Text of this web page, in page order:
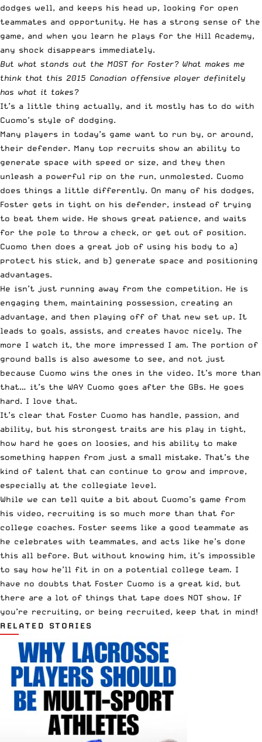
dodges well, and keeps his head up, looking for open
teammates and opportunity. He has a strong sense of the
game, and when you learn he plays for the Hill Academy,
any shock disappears immediately.
But what stands out the MOST for Foster? What makes me
think that this 2015 Canadian offensive player definitely
has what it takes?
It’s a little thing actually, and it mostly has to do with
Cuomo’s style of dodging.
Many players in today’s game want to run by, or around,
their defender. Many top recruits show an ability to
generate space with speed or size, and they then
unleash a powerful rip on the run, unmolested. Cuomo
does things a little differently. On many of his dodges,
Foster gets in tight on his defender, instead of trying
to beat them wide. He shows great patience, and waits
for the pole to throw a check, or get out of position.
Cuomo then does a great job of using his body to a)
protect his stick, and b) generate space and positioning
advantages.
He isn’t just running away from the competition. He is
engaging them, maintaining possession, creating an
advantage, and then playing off of that new set up. It
leads to goals, assists, and creates havoc nicely. The
more I watch it, the more impressed I am. The portion of
ground balls is also awesome to see, and not just
because Cuomo wins the ones in the video. It’s more than
that… it’s the WAY Cuomo goes after the GBs. He goes
hard. I love that.
It’s clear that Foster Cuomo has handle, passion, and
ability, but his strongest traits are his play in tight,
how hard he goes on loosies, and his ability to make
something happen from just a small mistake. That’s the
kind of talent that can continue to grow and improve,
especially at the collegiate level.
While we can tell quite a bit about Cuomo’s game from
his video, recruiting is so much more than that for
college coaches. Foster seems like a good teammate as
he celebrates with teammates, and acts like he’s done
this all before. But without knowing him, it’s impossible
to say how he’ll fit in on a potential college team. I
have no doubts that Foster Cuomo is a great kid, but
there are a lot of things that tape does NOT show. If
you’re recruiting, or being recruited, keep that in mind!
RELATED STORIES